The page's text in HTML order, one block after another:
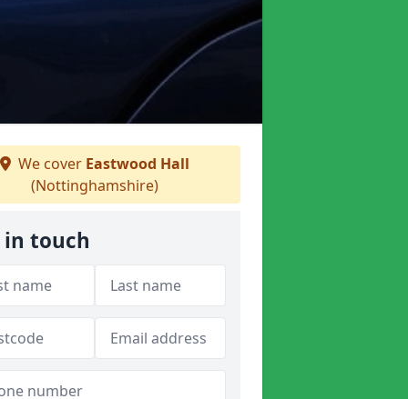
We cover Eastwood Hall
(Nottinghamshire)
in touch